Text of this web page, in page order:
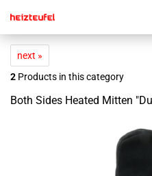
next »
2 Products in this category
Both Sides Heated Mitten